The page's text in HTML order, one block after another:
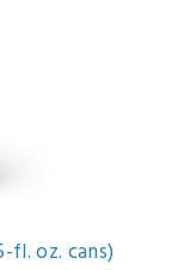
fl. oz. cans)